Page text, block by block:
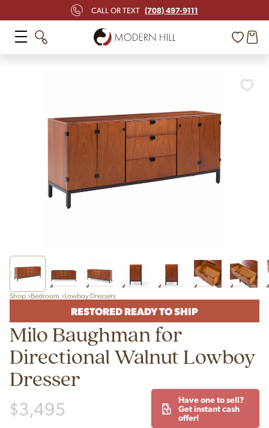
CALL OR TEXT (708) 497-9111
Shop Bedroom Lowboy Dressers
RESTORED READY TO SHIP
Milo Baughman for
Directional Walnut Lowboy
Dresser
$3,495
Have one to sell?
Get instant cash
offer!